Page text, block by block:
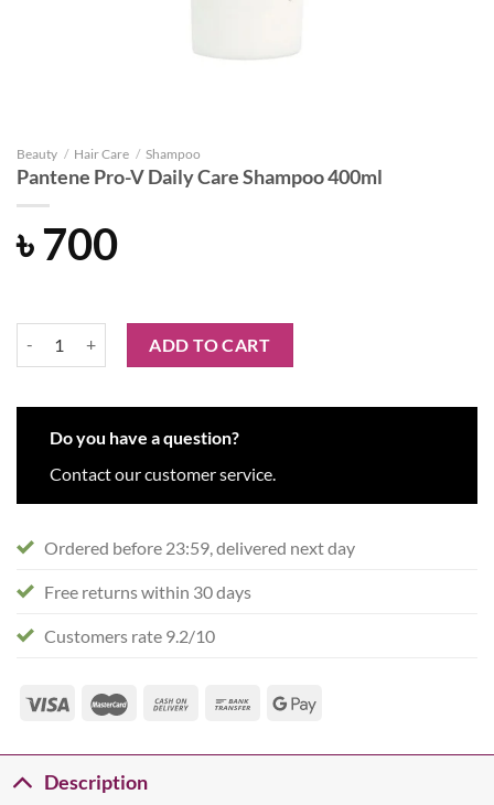
Beauty / Hair Care / Shampoo
Pantene Pro-V Daily Care Shampoo 400ml
৳700
ADD TO CART
Do you have a question?
Contact our customer service.
Ordered before 23:59, delivered next day
Free returns within 30 days
Customers rate 9.2/10
Description